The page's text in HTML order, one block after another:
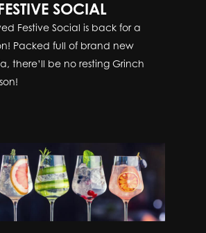
SOCIAL
Festive Social is back for a
Packed full of brand new
there’ll be no resting Grinch